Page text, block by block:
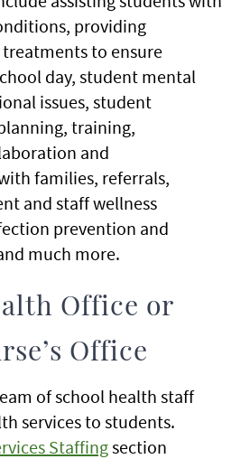
providing
to ensure
day, student mental
issues, student
training,
and
families, referrals,
and staff wellness
prevention and
much more.
Office or
Office
of school health staff
services to students.
Staffingsection